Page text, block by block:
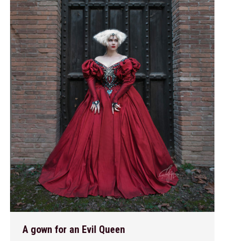
A gown for an Evil Queen